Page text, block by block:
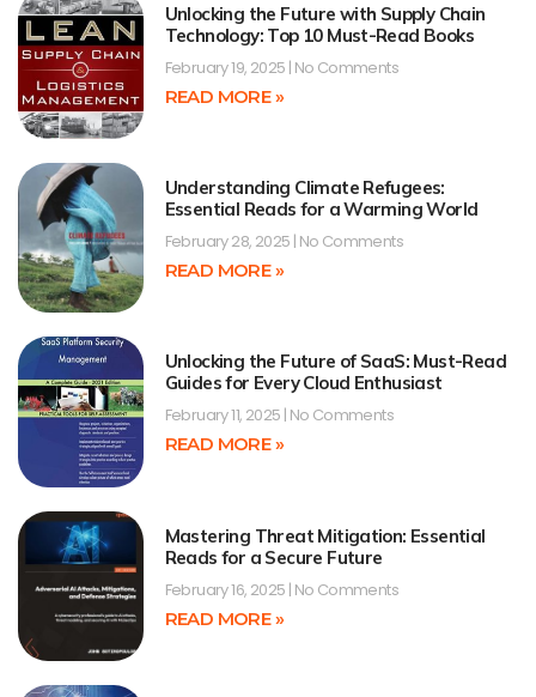
Unlocking the Future with Supply Chain
Technology: Top 10 Must-Read Books
February 19, 2025 No Comments
READ MORE »
Understanding Climate Refugees:
Essential Reads for a Warming World
February 28, 2025 No Comments
READ MORE »
Unlocking the Future of SaaS: Must-Read
Guides for Every Cloud Enthusiast
February 11, 2025 No Comments
READ MORE »
Mastering Threat Mitigation: Essential
Reads for a Secure Future
February 16, 2025 No Comments
READ MORE »